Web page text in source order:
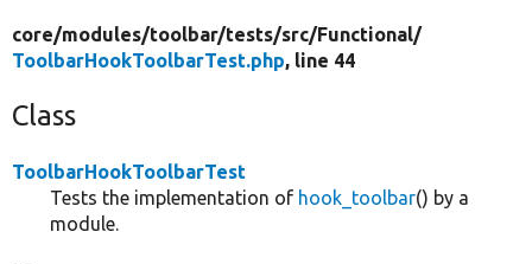
core/modules/toolbar/tests/src/Functional/
ToolbarHookToolbarTest.php, line 44
Class
ToolbarHookToolbarTest
Tests the implementation of hook_toolbar() by a
module.